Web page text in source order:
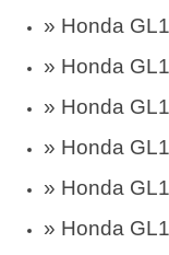
» Honda
» Honda
» Honda
» Honda
» Honda
» Honda